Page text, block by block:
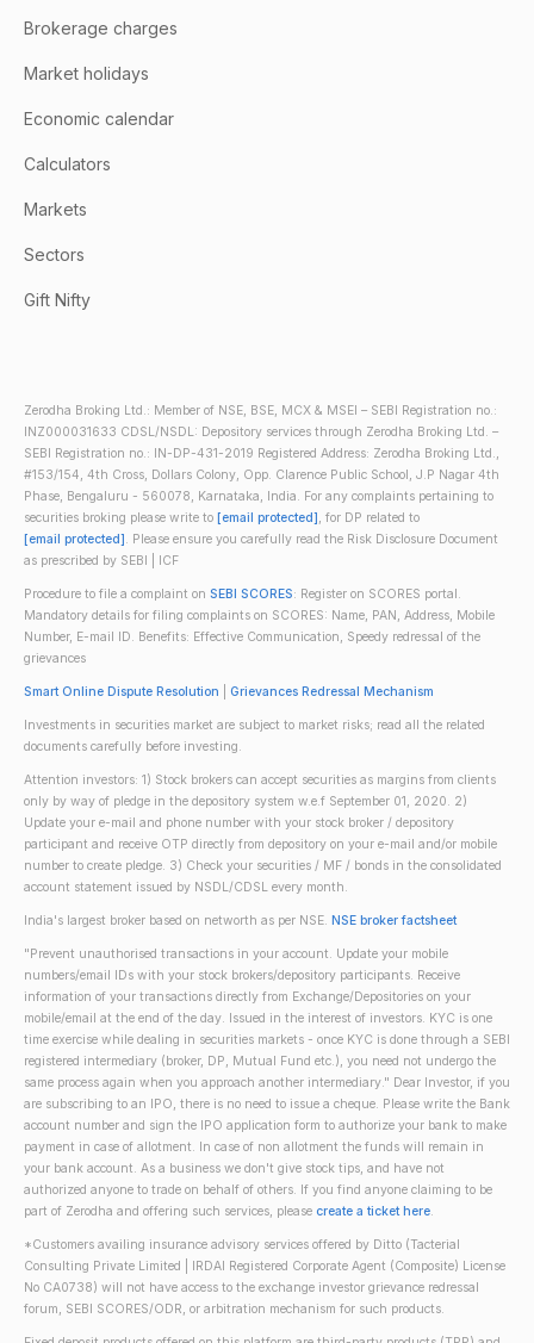
Brokerage charges
Market holidays
Economic calendar
Calculators
Markets
Sectors
Gift Nifty
Zerodha Broking Ltd.: Member of NSE, BSE, MCX & MSEI – SEBI Registration no.:
INZ000031633 CDSL/NSDL: Depository services through Zerodha Broking Ltd. –
SEBI Registration no.: IN-DP-431-2019 Registered Address: Zerodha Broking Ltd.,
#153/154, 4th Cross, Dollars Colony, Opp. Clarence Public School, J.P Nagar 4th
Phase, Bengaluru - 560078, Karnataka, India. For any complaints pertaining to
securities broking please write to [email protected], for DP related to
[email protected]. Please ensure you carefully read the Risk Disclosure Document
as prescribed by SEBI | ICF
Procedure to file a complaint on SEBI SCORES: Register on SCORES portal.
Mandatory details for filing complaints on SCORES: Name, PAN, Address, Mobile
Number, E-mail ID. Benefits: Effective Communication, Speedy redressal of the
grievances
Smart Online Dispute Resolution Grievances Redressal Mechanism
Investments in securities market are subject to market risks; read all the related
documents carefully before investing.
Attention investors: 1) Stock brokers can accept securities as margins from clients
only by way of pledge in the depository system w.e.f September 01, 2020. 2)
Update your e-mail and phone number with your stock broker / depository
participant and receive OTP directly from depository on your e-mail and/or mobile
number to create pledge. 3) Check your securities / MF / bonds in the consolidated
account statement issued by NSDL/CDSL every month.
India's largest broker based on networth as per NSE. NSE broker factsheet
"Prevent unauthorised transactions in your account. Update your mobile
numbers/email IDs with your stock brokers/depository participants. Receive
information of your transactions directly from Exchange/Depositories on your
mobile/email at the end of the day. Issued in the interest of investors. KYC is one
time exercise while dealing in securities markets - once KYC is done through a SEBI
registered intermediary (broker, DP, Mutual Fund etc.), you need not undergo the
same process again when you approach another intermediary." Dear Investor, if you
are subscribing to an IPO, there is no need to issue a cheque. Please write the Bank
account number and sign the IPO application form to authorize your bank to make
payment in case of allotment. In case of non allotment the funds will remain in
your bank account. As a business we don't give stock tips, and have not
authorized anyone to trade on behalf of others. If you find anyone claiming to be
part of Zerodha and offering such services, please create a ticket here.
*Customers availing insurance advisory services offered by Ditto (Tacterial
Consulting Private Limited | IRDAI Registered Corporate Agent (Composite) License
No CA0738) will not have access to the exchange investor grievance redressal
forum, SEBI SCORES/ODR, or arbitration mechanism for such products.